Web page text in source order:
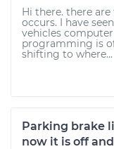
Hi there. there
occurs. I have
vehicles
programming is
shifting to where...
Parking brake
now it is off